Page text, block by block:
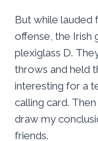
But while lauded
offense, the Irish
plexiglass D.
throws and held
interesting for a
calling card.
draw my
friends.